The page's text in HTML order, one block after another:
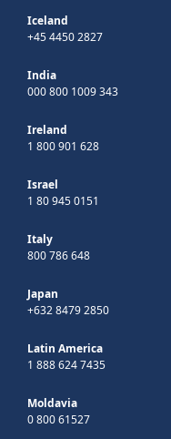
Iceland
+45 4450 2827
India
000 800 1009 343
Ireland
1 800 901 628
Israel
1 80 945 0151
Italy
800 786 648
Japan
+632 8479 2850
Latin America
1 888 624 7435
Moldavia
0 800 61527